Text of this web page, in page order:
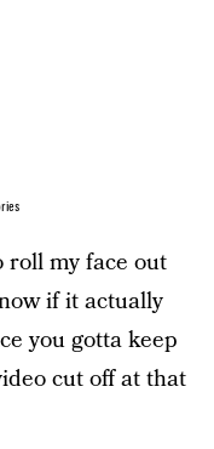
roll my face out
if it actually
you gotta keep
cut off at that